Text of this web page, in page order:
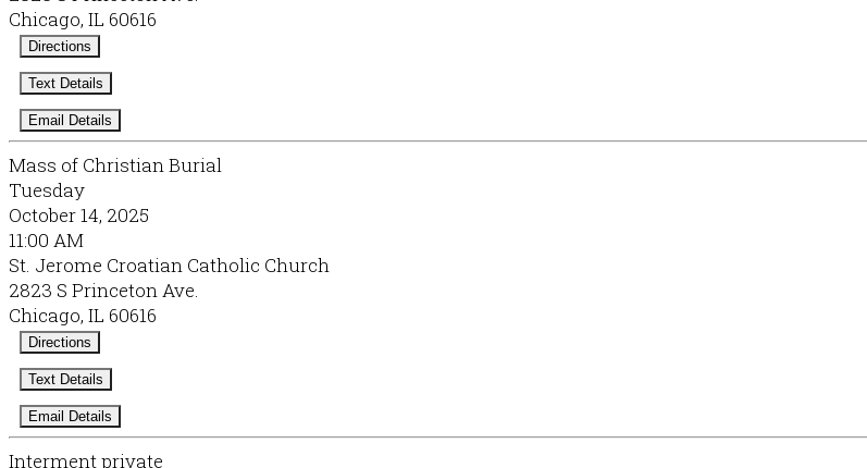
Chicago, IL 60616
Directions
Text Details
Email Details
Mass of Christian Burial
Tuesday
October 14, 2025
11:00 AM
St. Jerome Croatian Catholic Church
2823 S Princeton Ave.
Chicago, IL 60616
Directions
Text Details
Email Details
Interment private